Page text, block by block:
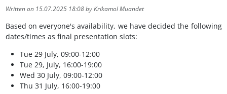
Written on 15.07.2025 18:08 by Krikamol Muandet
Based on everyone's availability, we have decided the following
dates/times as final presentation slots:
Tue 29 July, 09:00-12:00
Tue 29, July, 16:00-19:00
Wed 30 July, 09:00-12:00
Thu 31 July, 16:00-19:00